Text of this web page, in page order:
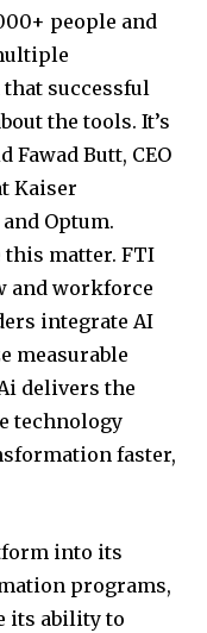
of
part of the
people and
successful
the tools. It’s
Fawad Butt, CEO
Kaiser
Optum.
this matter. FTI
and workforce
integrate AI
measurable
delivers the
technology
faster,
into its
programs,
its ability to